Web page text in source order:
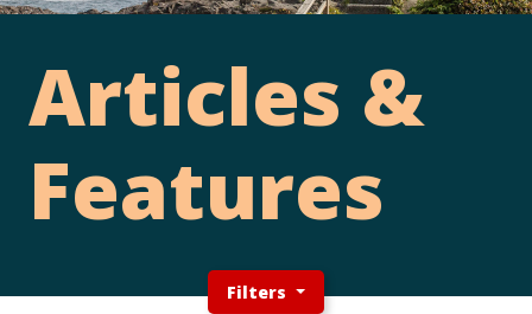
Articles &
Features
Filters